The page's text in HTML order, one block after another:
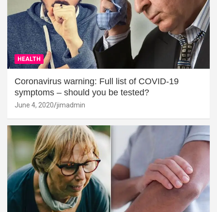
HEALTH
Coronavirus warning: Full list of COVID-19
symptoms – should you be tested?
June 4, 2020 jimadmin